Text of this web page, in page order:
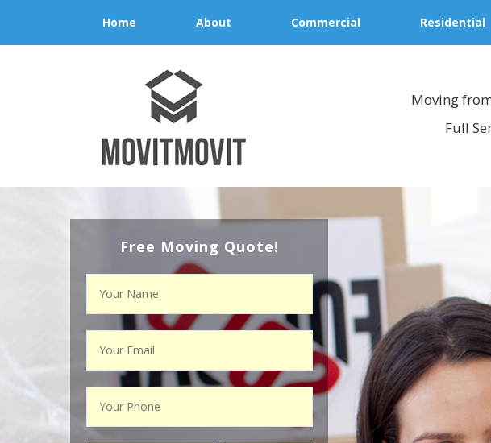
Home About Commercial Residential
Moving
Full
Free Moving Quote!